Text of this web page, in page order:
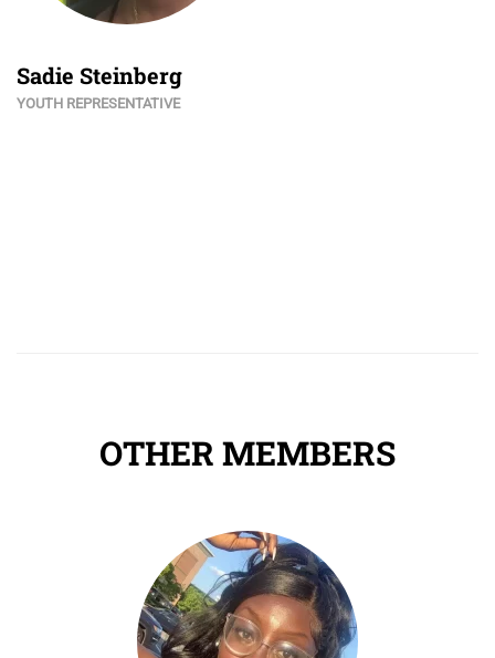
Sadie Steinberg
YOUTH REPRESENTATIVE
OTHER MEMBERS